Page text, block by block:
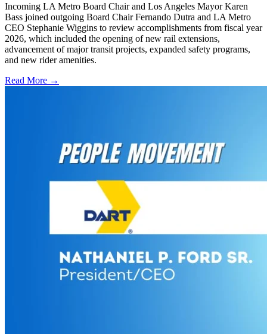
Incoming LA Metro Board Chair and Los Angeles Mayor Karen
Bass joined outgoing Board Chair Fernando Dutra and LA Metro
CEO Stephanie Wiggins to review accomplishments from fiscal year
2026, which included the opening of new rail extensions,
advancement of major transit projects, expanded safety programs,
and new rider amenities.
Read More →